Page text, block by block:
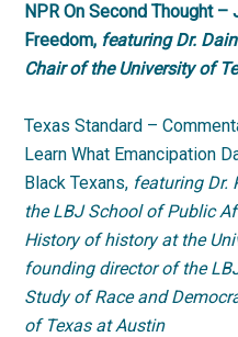
NPR On Second Thought
Freedom, featuring Dr.
Chair of the University of
Texas Standard –
Learn What Emancipation
Black Texans, featuring Dr.
the LBJ School of Public
History of history at the
founding director of the
Study of Race and
of Texas at Austin